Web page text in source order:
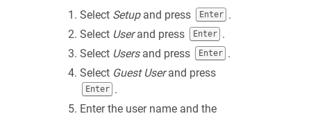
Select Setupand press Enter
.
Select Userand press Enter
.
Select Usersand press Enter
.
Select Guest Userand press
Enter
.
Enter the user name and the